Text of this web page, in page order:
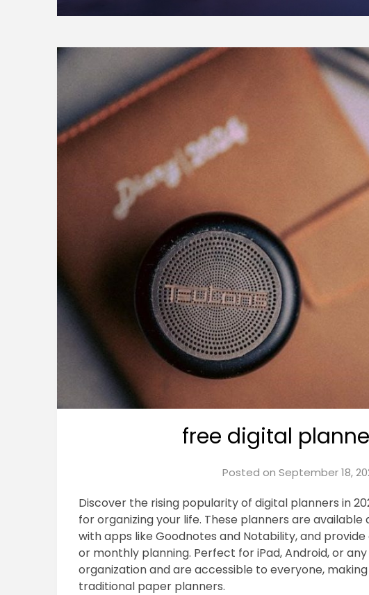
free digital
Posted on September 18,
Discover the rising popularity of digital planners in
for organizing your life. These planners are
with apps like Goodnotes and Notability, and
or monthly planning. Perfect for iPad, Android, or
organization and are accessible to everyone,
traditional paper planners.